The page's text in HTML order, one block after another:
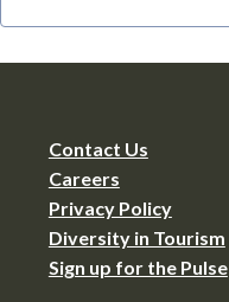
Contact Us
Careers
Privacy Policy
Diversity in Tourism
Sign up for the Pulse